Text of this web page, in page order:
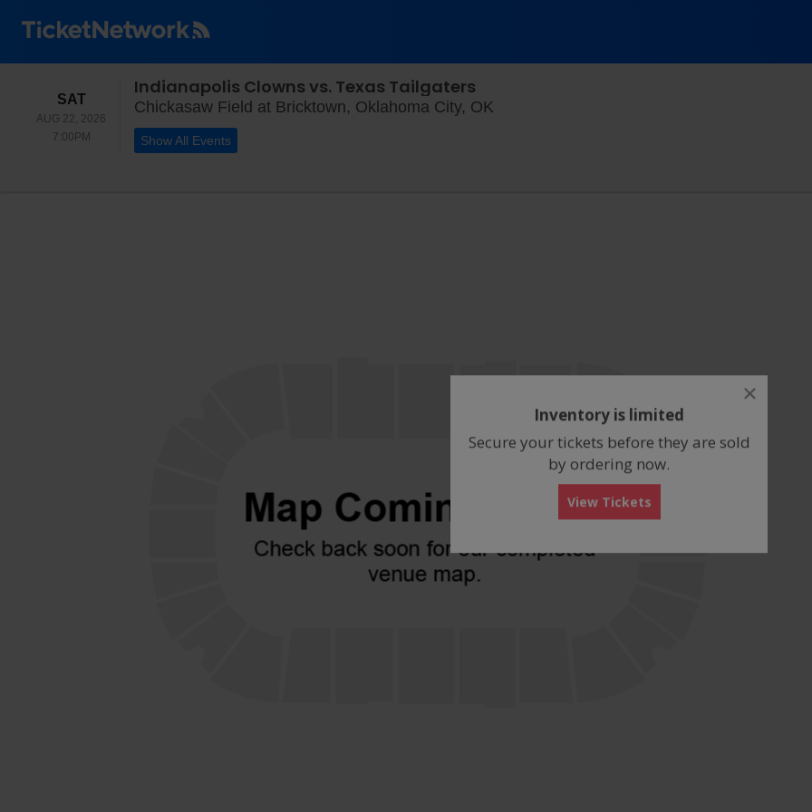
SATSATURDAY
AUG 22, 2026
7:00PM7:00PM
Indianapolis Clowns vs. Texas Tailgaters
Chickasaw Field at Bricktown, Oklahoma City, OK Chickasaw Field at Bricktown, Oklahoma
Show All Events
close
Inventory is limited
Secure your tickets before they are sold
by ordering now.
View Tickets